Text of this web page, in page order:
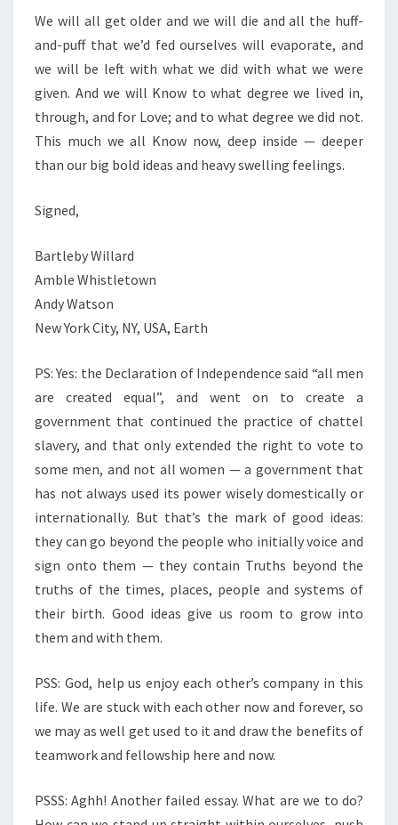
We will all get older and we will die and all the huff-
and-puff that we’d fed ourselves will evaporate, and
we will be left with what we did with what we were
given. And we will Know to what degree we lived in,
through, and for Love; and to what degree we did not.
This much we all Know now, deep inside — deeper
than our big bold ideas and heavy swelling feelings.
Signed,
Bartleby Willard
Amble Whistletown
Andy Watson
New York City, NY, USA, Earth
PS: Yes: the Declaration of Independence said “all men
are created equal”, and went on to create a
government that continued the practice of chattel
slavery, and that only extended the right to vote to
some men, and not all women — a government that
has not always used its power wisely domestically or
internationally. But that’s the mark of good ideas:
they can go beyond the people who initially voice and
sign onto them — they contain Truths beyond the
truths of the times, places, people and systems of
their birth. Good ideas give us room to grow into
them and with them.
PSS: God, help us enjoy each other’s company in this
life. We are stuck with each other now and forever, so
we may as well get used to it and draw the benefits of
teamwork and fellowship here and now.
PSSS: Aghh! Another failed essay. What are we to do?